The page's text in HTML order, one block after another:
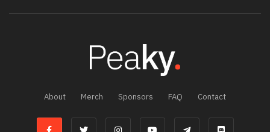
About Merch Sponsors FAQ Contact